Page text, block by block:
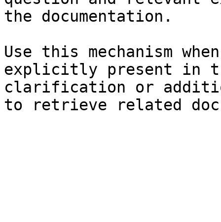
the documentation.
Use this mechanism
explicitly present in
clarification or